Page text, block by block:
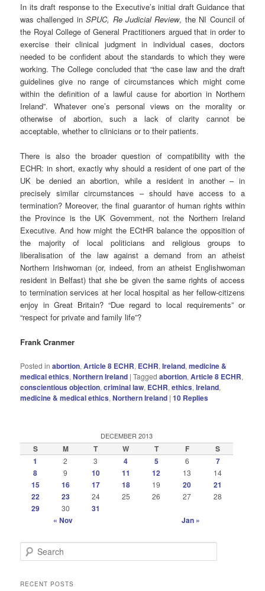
In its draft response to the Executive’s initial draft Guidance that
was challenged inSPUC, Re Judicial Review, the NI Council of
the Royal College of General Practitioners argued that in order to
exercise their clinical judgment in individual cases, doctors
needed to be confident about the standards to which they were
working. The College concluded that “the case law and the draft
guidelines give no range of circumstances which might come
within the definition of a lawful cause for abortion in Northern
Ireland”. Whatever one’s personal views on the morality or
otherwise of abortion, such a lack of clarity cannot be
acceptable, whether to clinicians or to their patients.
There is also the broader question of compatibility with the
ECHR: in short, exactly why should a resident of one part of the
UK be denied an abortion, while a resident in another – in
precisely similar circumstances – should have access to a
termination? Moreover, the final guarantor of human rights within
the Province is the UK Government, not the Northern Ireland
Executive. And how might the ECtHR balance the opposition of
the majority of local politicians and religious groups to
liberalisation of the law against a demand from an atheist
Northern Irishwoman (or, indeed, from an atheist Englishwoman
resident in Belfast) that she be given the same rights of access
to termination services at her local hospital as her fellow-citizens
enjoy in Great Britain? “Due regard to local requirements” or
“respect for private and family life”?
Frank Cranmer
Posted in abortion,Article 8 ECHR, ECHR,Ireland,medicine &
medical ethics,Northern Ireland |Tagged abortion,Article 8 ECHR,
conscientious objection,criminal law, ECHR,ethics,Ireland,
medicine & medical ethics,Northern Ireland |10 Replies
DECEMBER 2013
S M T W T F
S
1
2 3 4 5 6
7
8
9 10 11 12 13 14
15 16 17 18 19 20
21
22
23 24 25 26 27 28
29 30
31
« Nov
Jan »
e
rRECENT POSTS